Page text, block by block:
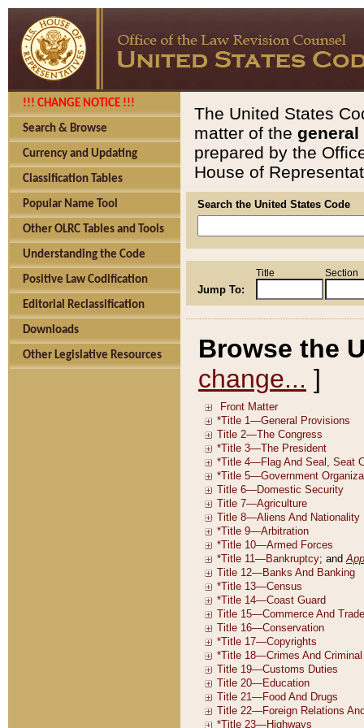
!!! CHANGE NOTICE !!!
Search & Browse
Currency and Updating
Classification Tables
Popular Name Tool
Other OLRC Tables and Tools
Understanding the Code
Positive Law Codification
Editorial Reclassification
Downloads
Other Legislative Resources
The United States
matter of the general
prepared by the
House of
Search the United States Code
Jump To:
Title Section
Browse the
change... ]